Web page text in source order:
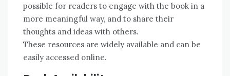
possible for readers to engage with the book in a
more meaningful way, and to share their
thoughts and ideas with others.
These resources are widely available and can be
easily accessed online.